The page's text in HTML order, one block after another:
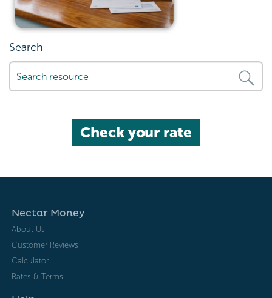
Search
Check your rate
Nectar Money
About Us
Customer Reviews
Calculator
Rates & Terms